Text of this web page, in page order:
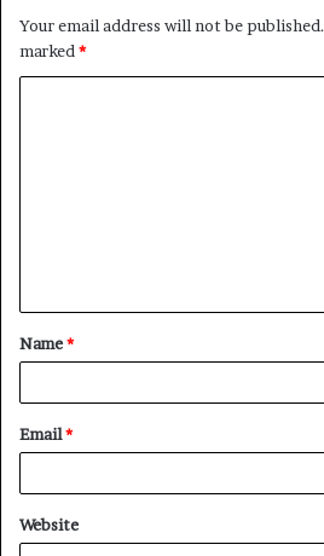
Your email address will not be published.
marked *
t
*
Name*
Email*
Website